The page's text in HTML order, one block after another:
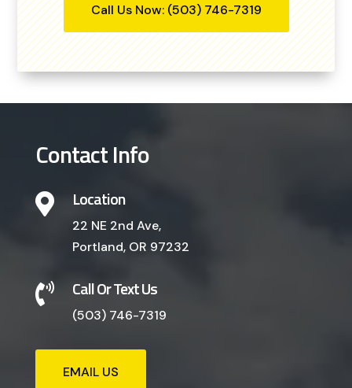
Call Us Now: (503) 746-7319
Contact Info
 Location
22 NE 2nd Ave,
Portland, OR 97232
 Call Or Text Us
(503) 746-7319
EMAIL US